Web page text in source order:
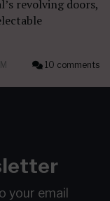
revolving doors,
10 comments
your email